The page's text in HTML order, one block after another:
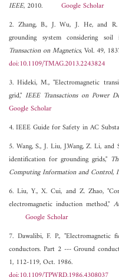
IEEE, 2010. Google Scholar
2. Zhang, B., J. Wu, J. He, and
grounding system considering
Transaction on Magnetics, Vol. 49,
doi:10.1109/TMAG.2013.2243824
3. Hideki, M., "Electromagnetic
grid,"IEEE Transactions on Power
Google Scholar
4. IEEE Guide for Safety in AC
5. Wang, S., J. Liu, J.Wang, Z. Li,
identification for grounding grids,"
Computing Information and Control,
6. Liu, Y., X. Cui, and Z. Zhao,
electromagnetic induction method,"
Google Scholar
7. Dawalibi, F. P., "Electromagnetic
conductors. Part 2 --- Ground
1, 112-119, Oct. 1986.